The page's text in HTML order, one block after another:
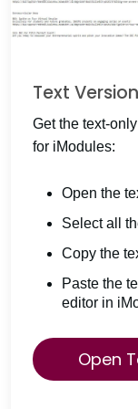
Text Version
Get the text-
for iModules:
Open the
Select all
Copy the
Paste the
editor in
Open